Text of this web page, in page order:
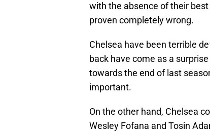
with the absence of their
proven completely wrong.
Chelsea have been terrible
back have come as a
towards the end of last
important.
On the other hand, Chelsea
Wesley Fofana and Tosin